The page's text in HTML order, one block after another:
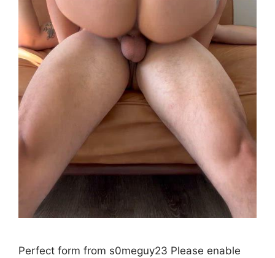
Perfect form from s0meguy23 Please enable